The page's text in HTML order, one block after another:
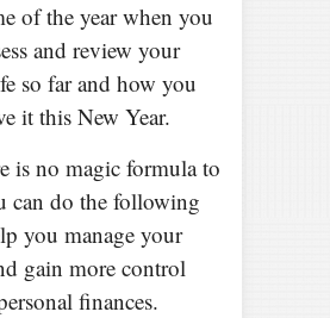
of the year when you
and review your
so far and how you
it this New Year.
is no magic formula to
can do the following
you manage your
gain more control
finances.